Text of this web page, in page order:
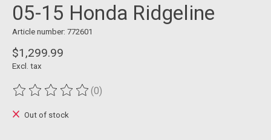
05-15 Honda Ridgeline
Article number: 772601
$1,299.99
Excl. tax
The rating of this product is
(0)
Out of stock